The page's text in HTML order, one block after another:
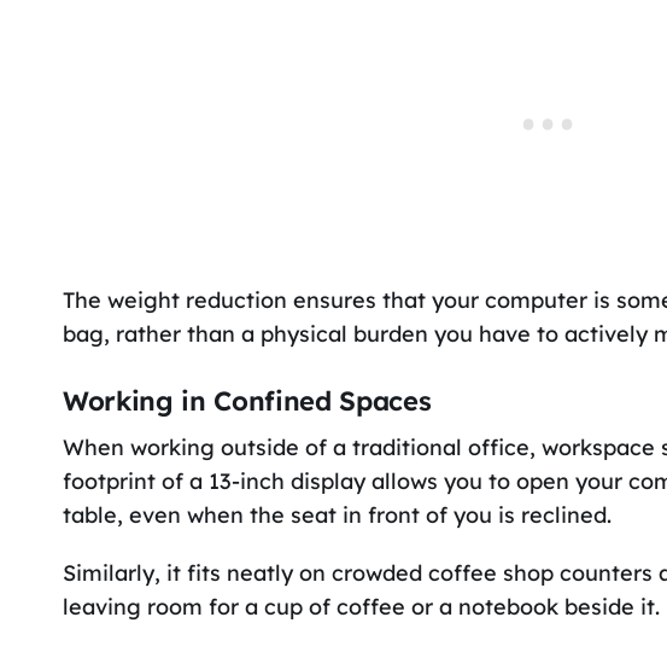
The weight reduction ensures that your computer is
bag, rather than a physical burden you have to actively
Working in Confined Spaces
When working outside of a traditional office, workspace
footprint of a 13-inch display allows you to open your
table, even when the seat in front of you is reclined.
Similarly, it fits neatly on crowded coffee shop counters
leaving room for a cup of coffee or a notebook beside it.